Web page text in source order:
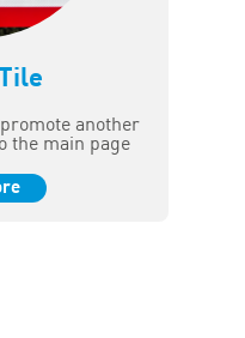
another
the main page